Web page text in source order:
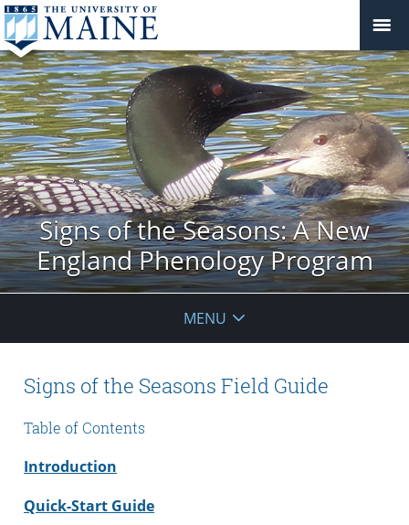
Signs of the Seasons: A New
England Phenology Program
MENU
Signs of the Seasons Field Guide
Table of Contents
Introduction
Quick-Start Guide